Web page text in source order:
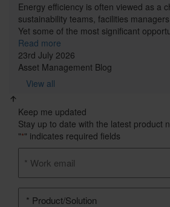
Energy efficiency is often viewed as a
sustainability teams, facilities
Yet some of the most significant
Read more
23rd July 2026
Asset Management Blog
View all
Keep me updated
Stay up to date with the latest product
"*" indicates required fields
address
*